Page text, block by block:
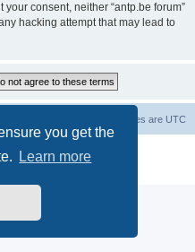
you get the
Learn more
consent, neither “antp.be forum”
hacking attempt that may lead to
All times are UTC
© phpBB Limited